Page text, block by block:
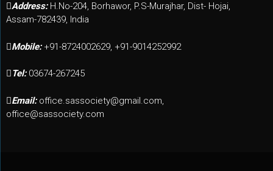
Address: H.No-204, Borhawor, P.S-Murajhar, Dist- Hojai,
Assam-782439, India
Mobile: +91-8724002629, +91-9014252992
Tel: 03674-267245
Email: office.sassociety@gmail.com,
office@sassociety.com